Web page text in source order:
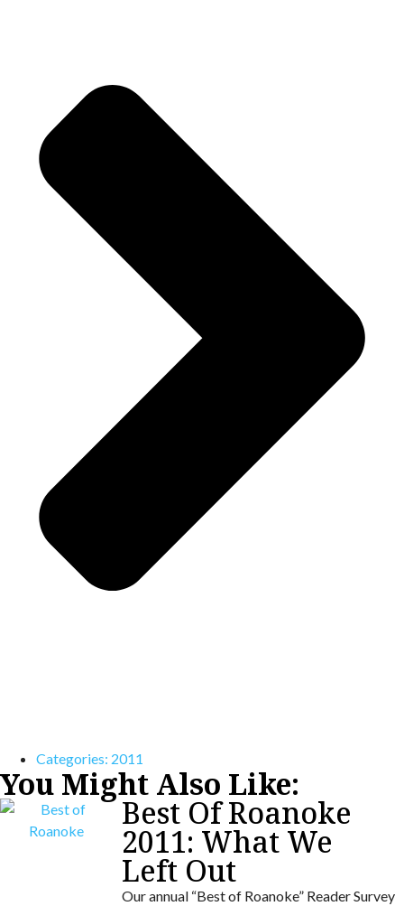
Categories: 2011
You Might Also Like:
Best Of Roanoke
2011: What We
Left Out
Our annual “Best of Roanoke” Reader Survey